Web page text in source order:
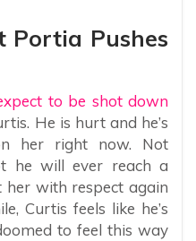
Portia Pushes
to be shot down
He is hurt and he’s
her right now. Not
he will ever reach a
her with respect again
Curtis feels like he’s
to feel this way